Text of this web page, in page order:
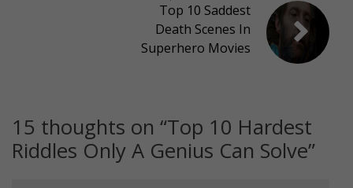
Top 10 Saddest
Death Scenes In
Superhero Movies
15 thoughts on “Top 10 Hardest
Riddles Only A Genius Can Solve”